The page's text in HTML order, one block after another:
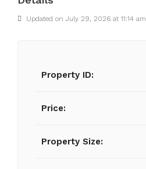
Updated on July 29, 2026 at 11:14 am
Property ID:
Price:
Property Size: